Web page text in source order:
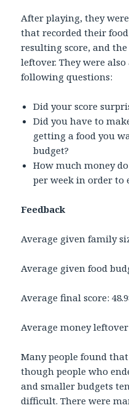
After playing, they
that recorded their
resulting score, and
leftover. They were
following questions:
Did your score
Did you have to
getting a food you
budget?
How much money
per week in order to
Feedback
Average given family
Average given food
Average final score:
Average money
Many people found
though people who
and smaller budgets
difficult. There were